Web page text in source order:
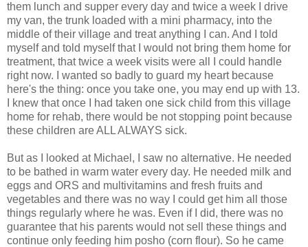
them lunch and supper every day and twice a week I drive
my van, the trunk loaded with a mini pharmacy, into the
middle of their village and treat anything I can. And I told
myself and told myself that I would not bring them home for
treatment, that twice a week visits were all I could handle
right now. I wanted so badly to guard my heart because
here's the thing: once you take one, you may end up with 13.
I knew that once I had taken one sick child from this village
home for rehab, there would be not stopping point because
these children are ALL ALWAYS sick.
But as I looked at Michael, I saw no alternative. He needed
to be bathed in warm water every day. He needed milk and
eggs and ORS and multivitamins and fresh fruits and
vegetables and there was no way I could get him all those
things regularly where he was. Even if I did, there was no
guarantee that his parents would not sell these things and
continue only feeding him posho (corn flour). So he came